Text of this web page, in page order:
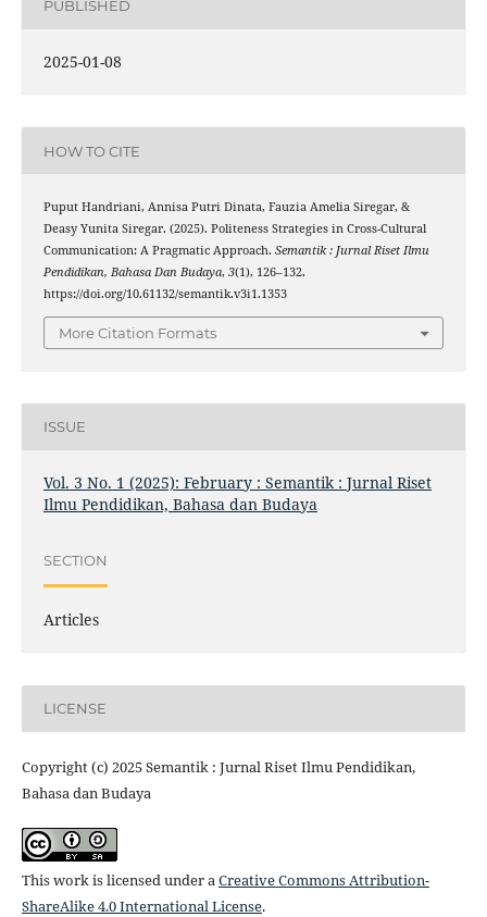
PUBLISHED
2025-01-08
HOW TO CITE
Puput Handriani, Annisa Putri Dinata, Fauzia Amelia Siregar, &
Deasy Yunita Siregar. (2025). Politeness Strategies in Cross-Cultural
Communication: A Pragmatic Approach. Semantik : Jurnal Riset Ilmu
Pendidikan, Bahasa Dan Budaya, 3(1), 126–132.
https://doi.org/10.61132/semantik.v3i1.1353
More Citation Formats
ISSUE
Vol. 3 No. 1 (2025): February : Semantik : Jurnal Riset
Ilmu Pendidikan, Bahasa dan Budaya
SECTION
Articles
LICENSE
Copyright (c) 2025 Semantik : Jurnal Riset Ilmu Pendidikan,
Bahasa dan Budaya
This work is licensed under aCreative Commons Attribution-
ShareAlike 4.0 International License.